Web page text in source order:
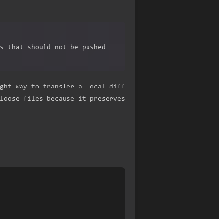
that should not be pushed
way to transfer a local diff
files because it preserves